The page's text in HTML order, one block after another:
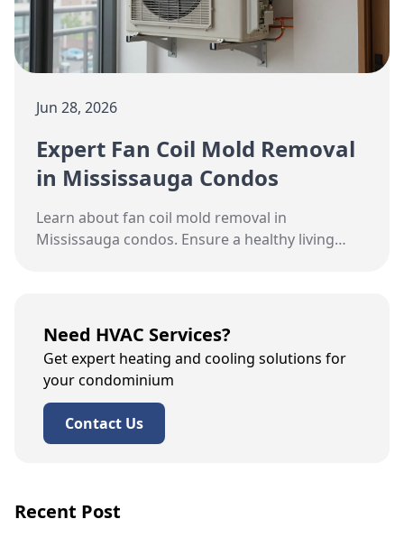
Jun 28, 2026
Expert Fan Coil Mold Removal
in Mississauga Condos
Learn about fan coil mold removal in
Mississauga condos. Ensure a healthy living
Need HVAC Services?
Get expert heating and cooling solutions for
your condominium
Contact Us
Recent Post